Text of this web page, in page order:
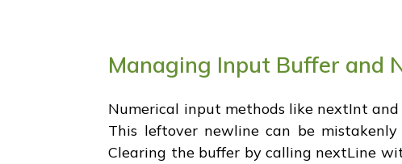
Managing Input Buffer and
Numerical input methods like nextInt
This leftover newline can be
Clearing the buffer by calling nextLine